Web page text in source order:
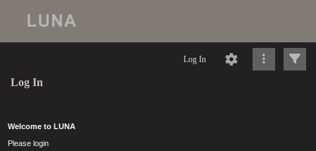
Log In
Log In
Welcome to LUNA
Please login